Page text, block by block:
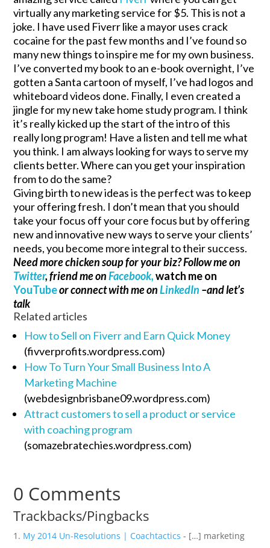
virtually any marketing service for $5. This is not a
joke. I have used Fiverr like a mayor uses crack
cocaine for the past few months and I’ve found so
many new things to inspire me for my own business.
I’ve converted my book to an e-book overnight, I’ve
gotten a Santa cartoon of myself, I’ve had logos and
whiteboard videos done. Finally, I even created a
jingle for my new take home study program. I think
it’s really kicked up the start of the intro of this
really long program! Have a listen and tell me what
you think. I am always looking for ways to serve my
clients better. Where can you get your inspiration
from to do the same?
Giving birth to new ideas is the perfect was to keep
your offering fresh. I don’t mean that you should
take your focus off your core focus but by offering
new and innovative new ways to serve your clients’
needs, you become more integral to their success.
Need more chicken soup for your biz? Follow me on
Twitter, friend me onFacebook,watch me on
YouTubeor connect with me onLinkedIn –and let’s
talk
Related articles
How to Sell on Fiverr and Earn Quick Money
(fivverprofits.wordpress.com)
How To Turn Your Small Business Into A
Marketing Machine
(webdesignbrisbane09.wordpress.com)
Attract customers to sell a product or service
with coaching program
(somazebratechies.wordpress.com)
0 Comments
Trackbacks/Pingbacks
My 2014 Un-Resolutions | Coachtactics - […] marketing